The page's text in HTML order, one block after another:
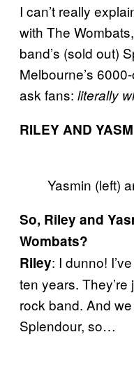
I can’t really
with The
band’s (sold out)
Melbourne’s
ask fans: literally
RILEY AND
Yasmin (left)
So, Riley and
Wombats?
Riley: I dunno!
ten years.
rock band. And
Splendour, so…